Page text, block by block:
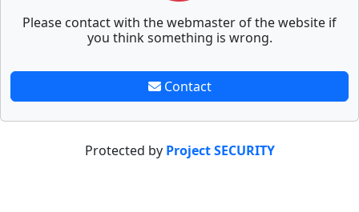
Please contact with the webmaster of the website if
you think something is wrong.
Contact
Protected by Project SECURITY